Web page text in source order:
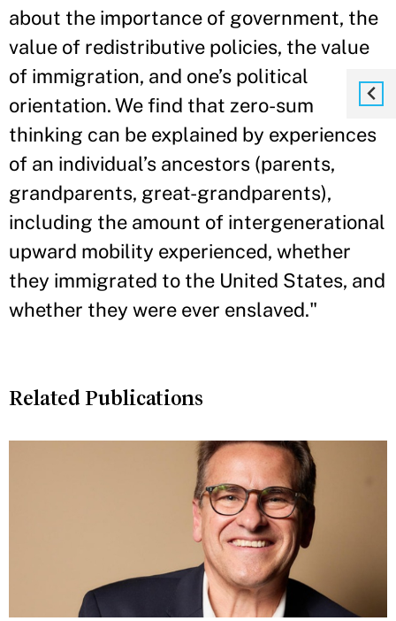
about the importance of government, the
value of redistributive policies, the value
of immigration, and one’s political
orientation. We find that zero-sum
thinking can be explained by experiences
of an individual’s ancestors (parents,
grandparents, great-grandparents),
including the amount of intergenerational
upward mobility experienced, whether
they immigrated to the United States, and
whether they were ever enslaved."
Related Publications